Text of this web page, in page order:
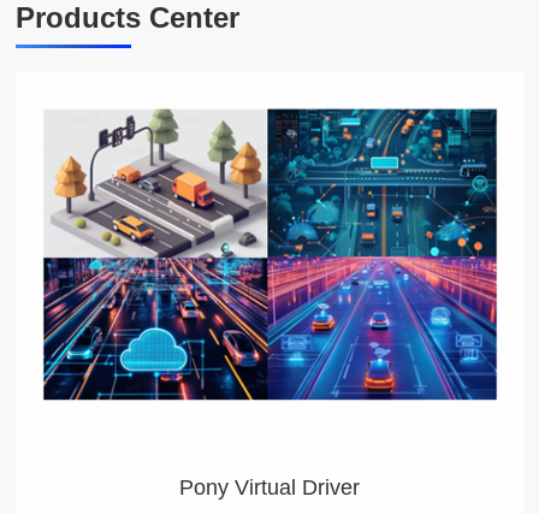
Products Center
Pony Virtual Driver